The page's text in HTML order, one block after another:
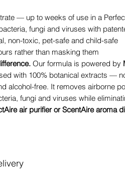
— up to weeks of use in a
fungi and viruses with
non-toxic, pet-safe and child-safe
rather than masking them
Our formula is powered by
with 100% botanical extracts —
alcohol-free. It removes airborne
fungi and viruses while
air purifier or ScentAire aroma